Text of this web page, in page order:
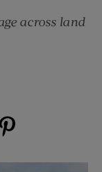
across land